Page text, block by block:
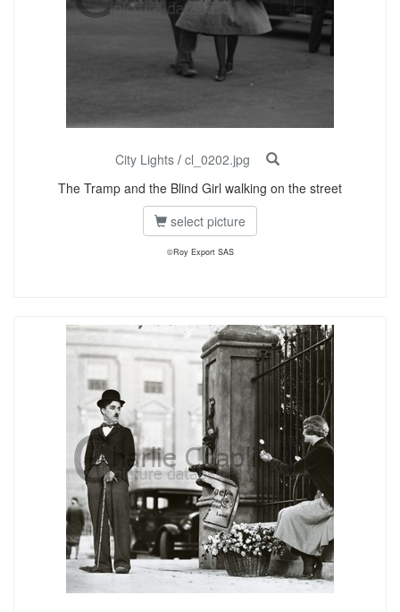
City Lights / cl_0202.jpg
The Tramp and the Blind Girl walking on the street
select picture
©Roy Export SAS